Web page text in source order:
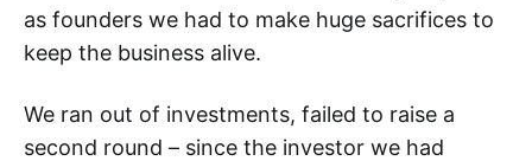
as founders we had to make huge sacrifices to
keep the business alive.
We ran out of investments, failed to raise a
second round – since the investor we had